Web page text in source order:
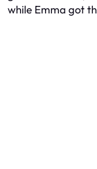
while Emma got